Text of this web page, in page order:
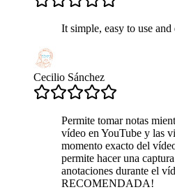
It simple, easy to use and
Cecilio Sánchez
Permite tomar notas
vídeo en YouTube y las
momento exacto del
permite hacer una
anotaciones durante el
RECOMENDADA!